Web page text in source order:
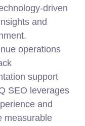
driven
and
operations
support
SEO leverages
and
measurable